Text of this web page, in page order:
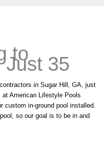
to
Just 35
in Sugar Hill, GA, just
American Lifestyle Pools
in-ground pool installed.
so our goal is to be in and